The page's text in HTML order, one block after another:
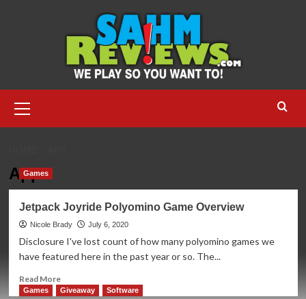
Menu
App
Games
Jetpack Joyride Polyomino Game Overview
Nicole Brady July 6, 2020
Disclosure I've lost count of how many polyomino games we
have featured here in the past year or so. The...
Read MoreRead
more
Games Giveaway Software